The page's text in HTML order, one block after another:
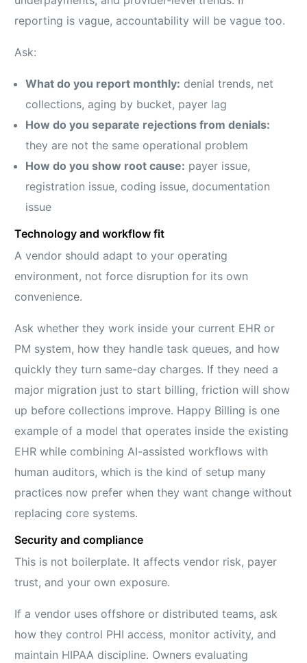
reporting is vague, accountability will be vague too.
Ask:
What do you report monthly: denial trends, net
collections, aging by bucket, payer lag
How do you separate rejections from denials:
they are not the same operational problem
How do you show root cause: payer issue,
registration issue, coding issue, documentation
issue
Technology and workflow fit
A vendor should adapt to your operating
environment, not force disruption for its own
convenience.
Ask whether they work inside your current EHR or
PM system, how they handle task queues, and how
quickly they turn same-day charges. If they need a
major migration just to start billing, friction will show
up before collections improve. Happy Billing is one
example of a model that operates inside the existing
EHR while combining AI-assisted workflows with
human auditors, which is the kind of setup many
practices now prefer when they want change without
replacing core systems.
Security and compliance
This is not boilerplate. It affects vendor risk, payer
trust, and your own exposure.
If a vendor uses offshore or distributed teams, ask
how they control PHI access, monitor activity, and
maintain HIPAA discipline. Owners evaluating